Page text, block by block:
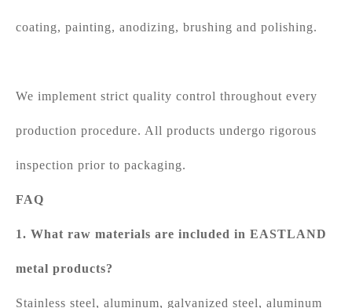
coating, painting, anodizing, brushing and polishing.
We implement strict quality control throughout every
production procedure. All products undergo rigorous
inspection prior to packaging.
FAQ
1. What raw materials are included in EASTLAND
metal products?
Stainless steel, aluminum, galvanized steel, aluminum